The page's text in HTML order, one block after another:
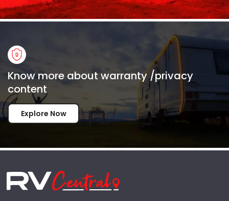
Know more about warranty /privacy
content
Explore Now